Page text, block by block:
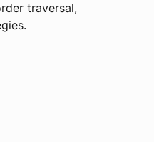
traversal,